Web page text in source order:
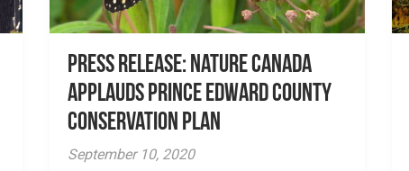
Press Release: Nature Canada
applauds Prince Edward County
conservation plan
September 10, 2020